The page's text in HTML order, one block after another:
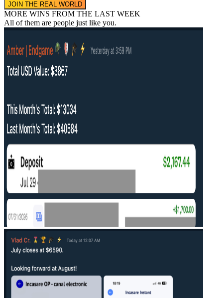
JOIN THE REAL WORLD
MORE WINS FROM THE LAST WEEK
All of them are people just like you.